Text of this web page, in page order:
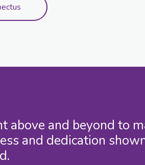
above and beyond to
and dedication